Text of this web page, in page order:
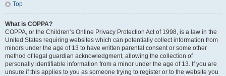
Top
What is COPPA?
COPPA, or the Children’s Online Privacy Protection Act of 1998, is a law in the
United States requiring websites which can potentially collect information from
minors under the age of 13 to have written parental consent or some other
method of legal guardian acknowledgment, allowing the collection of
personally identifiable information from a minor under the age of 13. If you are
unsure if this applies to you as someone trying to register or to the website you